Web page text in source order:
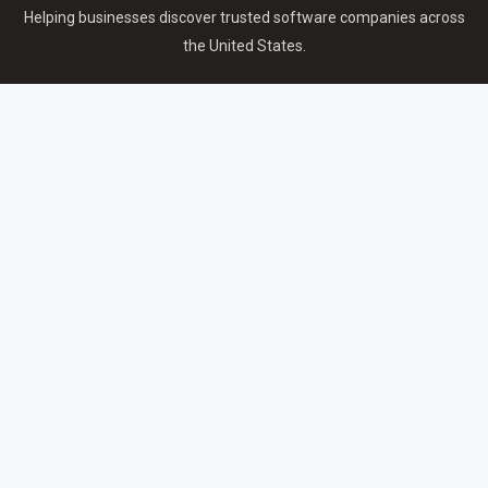
Helping businesses discover trusted software companies across
the United States.